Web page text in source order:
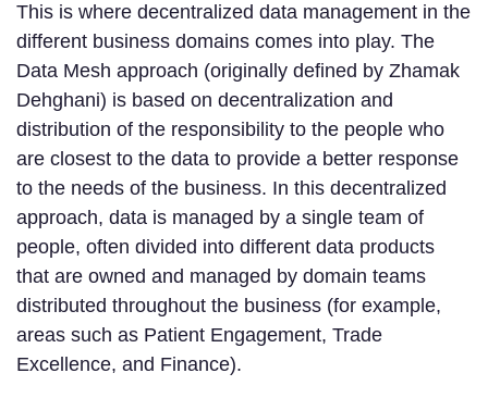
This is where decentralized data management in the
different business domains comes into play. The
Data Mesh approach (originally defined by Zhamak
Dehghani) is based on decentralization and
distribution of the responsibility to the people who
are closest to the data to provide a better response
to the needs of the business. In this decentralized
approach, data is managed by a single team of
people, often divided into different data products
that are owned and managed by domain teams
distributed throughout the business (for example,
areas such as Patient Engagement, Trade
Excellence, and Finance).